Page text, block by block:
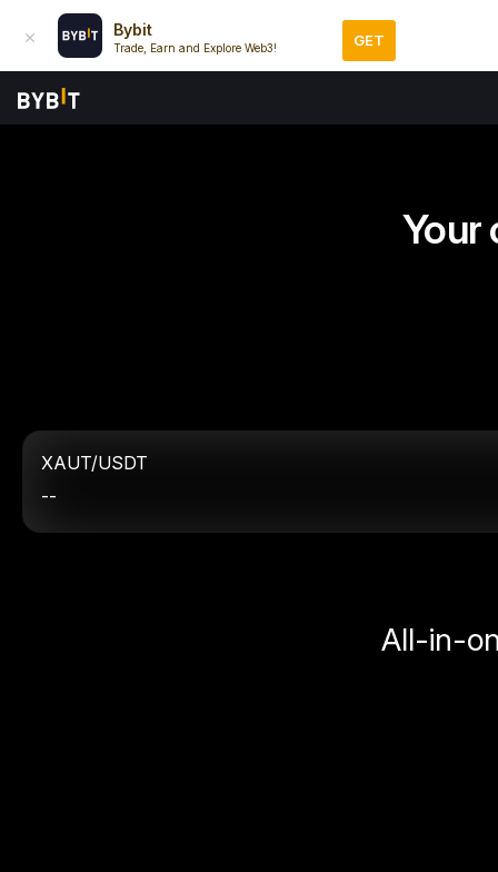
Bybit
Trade, Earn and Explore Web3! GET
Your
XAUT/USDT
--
All-in-